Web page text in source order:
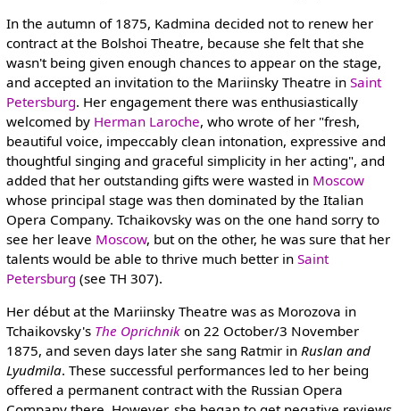
In the autumn of 1875, Kadmina decided not to renew her
contract at the Bolshoi Theatre, because she felt that she
wasn't being given enough chances to appear on the stage,
and accepted an invitation to the Mariinsky Theatre in Saint
Petersburg. Her engagement there was enthusiastically
welcomed by Herman Laroche, who wrote of her "fresh,
beautiful voice, impeccably clean intonation, expressive and
thoughtful singing and graceful simplicity in her acting", and
added that her outstanding gifts were wasted in Moscow
whose principal stage was then dominated by the Italian
Opera Company. Tchaikovsky was on the one hand sorry to
see her leave Moscow, but on the other, he was sure that her
talents would be able to thrive much better in Saint
Petersburg (see TH 307).
Her début at the Mariinsky Theatre was as Morozova in
Tchaikovsky's The Oprichnikon 22 October/3 November
1875, and seven days later she sang Ratmir in Ruslan and
Lyudmila. These successful performances led to her being
offered a permanent contract with the Russian Opera